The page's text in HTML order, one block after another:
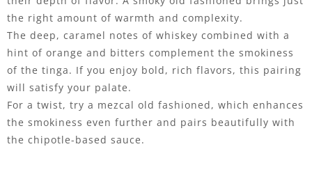
the right amount of warmth and complexity.
The deep, caramel notes of whiskey combined with a
hint of orange and bitters complement the smokiness
of the tinga. If you enjoy bold, rich flavors, this pairing
will satisfy your palate.
For a twist, try a mezcal old fashioned, which enhances
the smokiness even further and pairs beautifully with
the chipotle-based sauce.